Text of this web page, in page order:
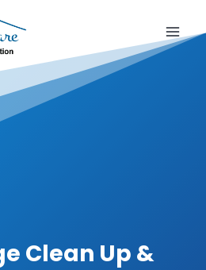
Clean Up &